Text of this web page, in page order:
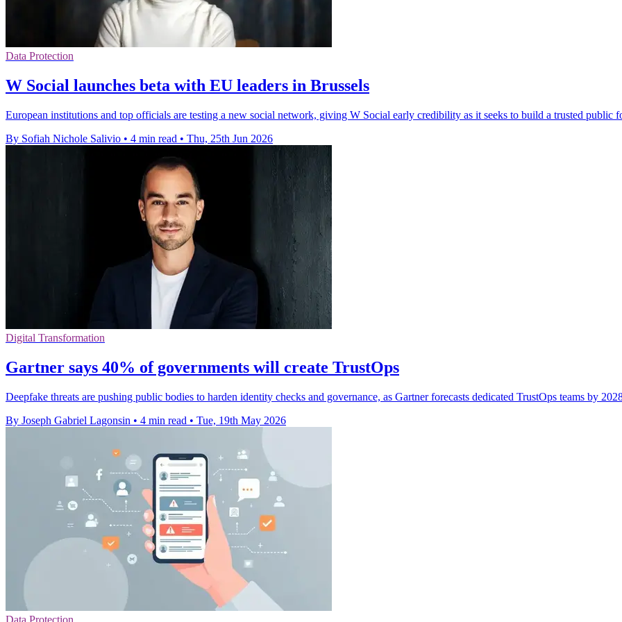
Data Protection
W Social launches beta with EU leaders in Brussels
European institutions and top officials are testing a new social network, giving W Social early credibility as it seeks to build a trusted public
By Sofiah Nichole Salivio • 4 min read • Thu, 25th Jun 2026
Digital Transformation
Gartner says 40% of governments will create TrustOps
Deepfake threats are pushing public bodies to harden identity checks and governance, as Gartner forecasts dedicated TrustOps teams by
By Joseph Gabriel Lagonsin • 4 min read • Tue, 19th May 2026
Data Protection